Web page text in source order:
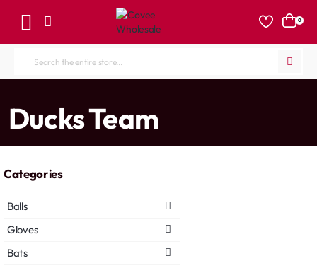
0
Search
store...
Ducks Team
Categories
Balls
Gloves
Bats